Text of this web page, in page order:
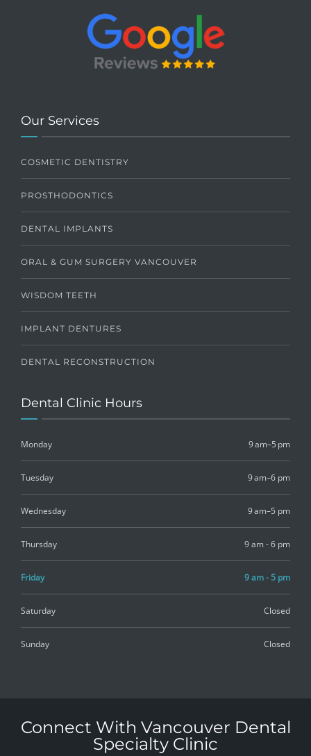
Our Services
COSMETIC DENTISTRY
PROSTHODONTICS
DENTAL IMPLANTS
ORAL & GUM SURGERY VANCOUVER
WISDOM TEETH
IMPLANT DENTURES
DENTAL RECONSTRUCTION
Dental Clinic Hours
Monday 9 am–5 pm
Tuesday 9 am–6 pm
Wednesday 9 am–5 pm
Thursday 9 am - 6 pm
Friday 9 am - 5 pm
Saturday Closed
Sunday Closed
Connect With Vancouver Dental
Specialty Clinic